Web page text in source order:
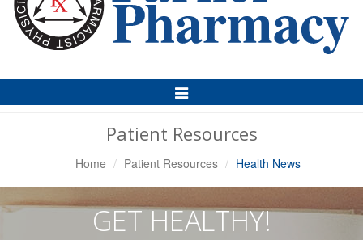
Toggle
Navigation
Patient Resources
Home Patient Resources Health News
GET HEALTHY!